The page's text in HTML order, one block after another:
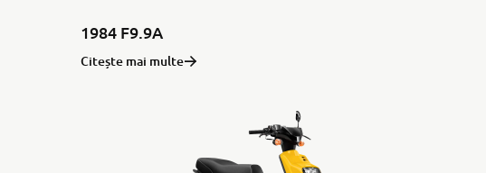
1984 F9.9A
Citește mai multe